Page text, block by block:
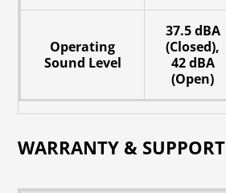
Operating
Sound Level
37.5 dBA
(Closed),
42 dBA
(Open)
WARRANTY & SUPPORT